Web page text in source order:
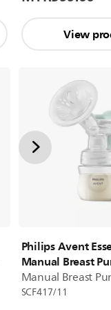
View
Philips Avent
Manual Breast
Manual Breast
SCF417/11